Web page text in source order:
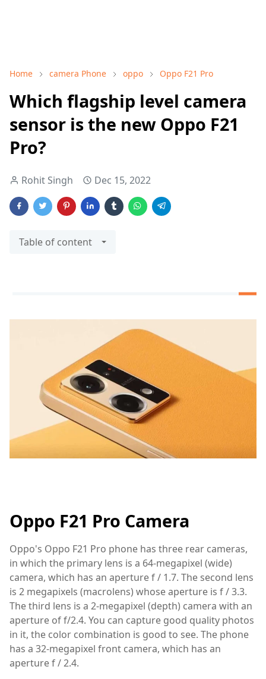
Home camera Phone oppo Oppo F21 Pro
Which flagship level camera
sensor is the new Oppo F21
Pro?
Rohit Singh Dec 15, 2022
Table of content
Oppo F21 Pro Camera
Oppo's Oppo F21 Pro phone has three rear cameras,
in which the primary lens is a 64-megapixel (wide)
camera, which has an aperture f / 1.7. The second lens
is 2 megapixels (macrolens) whose aperture is f / 3.3.
The third lens is a 2-megapixel (depth) camera with an
aperture of f/2.4. You can capture good quality photos
in it, the color combination is good to see. The phone
has a 32-megapixel front camera, which has an
aperture f / 2.4.